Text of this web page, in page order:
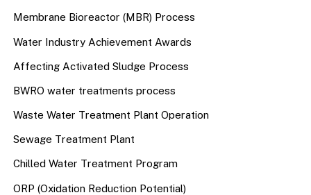
Membrane Bioreactor (MBR) Process
Water Industry Achievement Awards
Affecting Activated Sludge Process
BWRO water treatments process
Waste Water Treatment Plant Operation
Sewage Treatment Plant
Chilled Water Treatment Program
ORP (Oxidation Reduction Potential)